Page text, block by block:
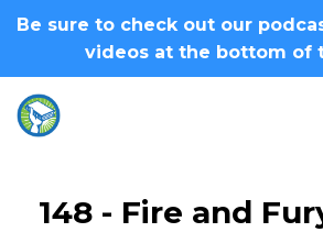
Be sure to check out our
videos at the bottom of
148 - Fire and